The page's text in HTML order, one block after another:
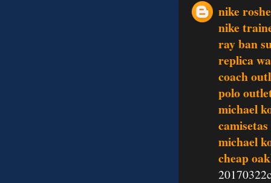
nike
nike
ray ban
replica
coach
polo
michael
michael
cheap